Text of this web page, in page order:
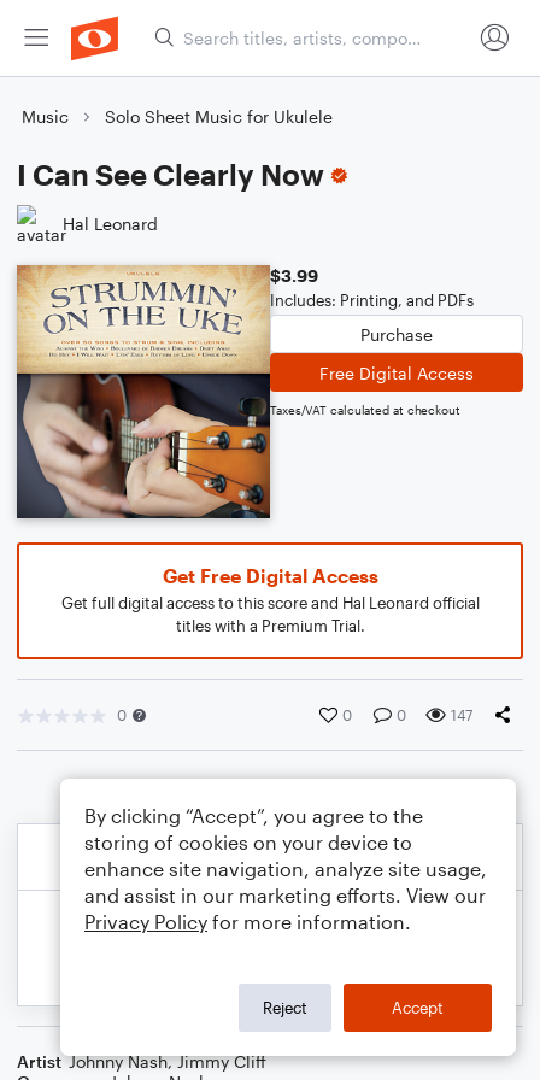
Music Solo Sheet Music for Ukulele
I Can See Clearly Now
Hal Leonard
$3.99
Includes: Printing, and PDFs
Purchase
Free Digital Access
Taxes/VAT calculated at checkout
Get Free Digital Access
Get full digital access to this score and Hal Leonard official
titles with a Premium Trial.
0 0 0 147
Artist Johnny Nash,Jimmy Cliff
By clicking “Accept”, you agree to the
storing of cookies on your device to
enhance site navigation, analyze site usage,
and assist in our marketing efforts. View our
Privacy Policy for more information.
Reject Accept